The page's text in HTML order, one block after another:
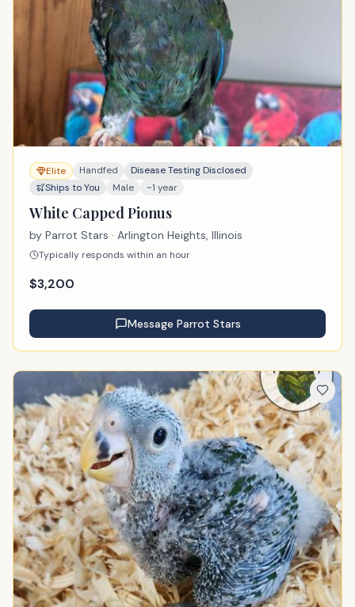
Elite Handfed
Disease Testing Disclosed
Ships to You
Male ~1 year
White Capped Pionus
by Parrot Stars · Arlington Heights, Illinois
Typically responds within an hour
$3,200
Message Parrot Stars